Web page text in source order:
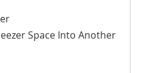
Space Into Another